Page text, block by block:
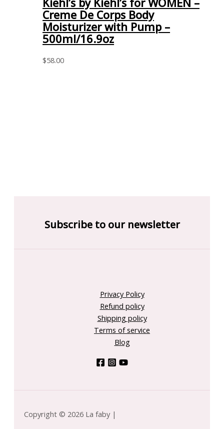
Creme De Corps Body
Moisturizer with Pump –
500ml/16.9oz
$58.00
Subscribe to our newsletter
Privacy Policy
Refund policy
Shipping policy
Terms of service
Blog
Copyright © 2026 La faby |